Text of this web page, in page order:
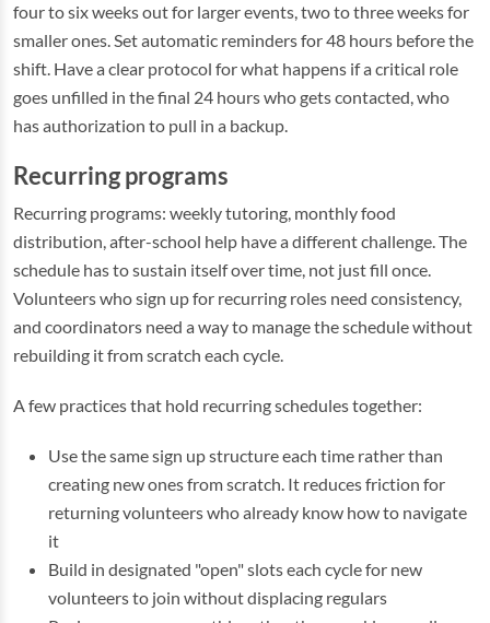
four to six weeks out for larger events, two to three weeks for
smaller ones. Set automatic reminders for 48 hours before the
shift. Have a clear protocol for what happens if a critical role
goes unfilled in the final 24 hours who gets contacted, who
has authorization to pull in a backup.
Recurring programs
Recurring programs: weekly tutoring, monthly food
distribution, after-school help have a different challenge. The
schedule has to sustain itself over time, not just fill once.
Volunteers who sign up for recurring roles need consistency,
and coordinators need a way to manage the schedule without
rebuilding it from scratch each cycle.
A few practices that hold recurring schedules together:
Use the same sign up structure each time rather than
creating new ones from scratch. It reduces friction for
returning volunteers who already know how to navigate
it
Build in designated "open" slots each cycle for new
volunteers to join without displacing regulars